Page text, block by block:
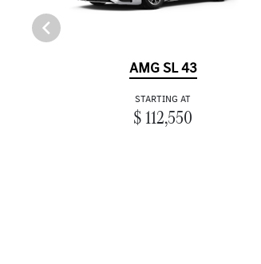
AMG SL 43
STARTING AT
$ 112,550